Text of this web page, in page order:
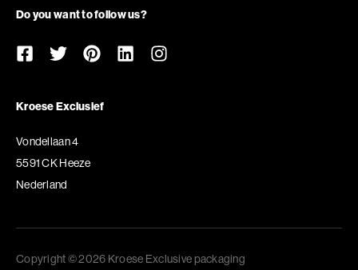
Do you want to follow us?
Kroese Exclusief
Vondellaan 4
5591 CK Heeze
Nederland
Copyright © 2026 Kroese Exclusive packaging